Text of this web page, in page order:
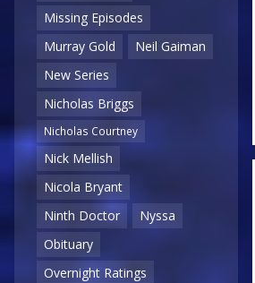
Missing Episodes
Murray Gold
Neil Gaiman
New Series
Nicholas Briggs
Nicholas Courtney
Nick Mellish
Nicola Bryant
Ninth Doctor
Nyssa
Obituary
Overnight Ratings